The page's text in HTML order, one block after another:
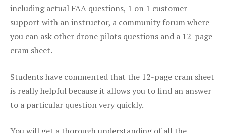
including actual FAA questions, 1 on 1 customer
support with an instructor, a community forum where
you can ask other drone pilots questions and a 12-page
cram sheet.
Students have commented that the 12-page cram sheet
is really helpful because it allows you to find an answer
to a particular question very quickly.
You will get a thorough understanding of all the